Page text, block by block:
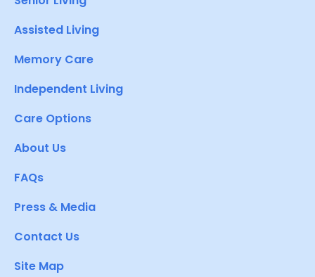
Assisted Living
Memory Care
Independent Living
Care Options
About Us
FAQs
Press & Media
Contact Us
Site Map